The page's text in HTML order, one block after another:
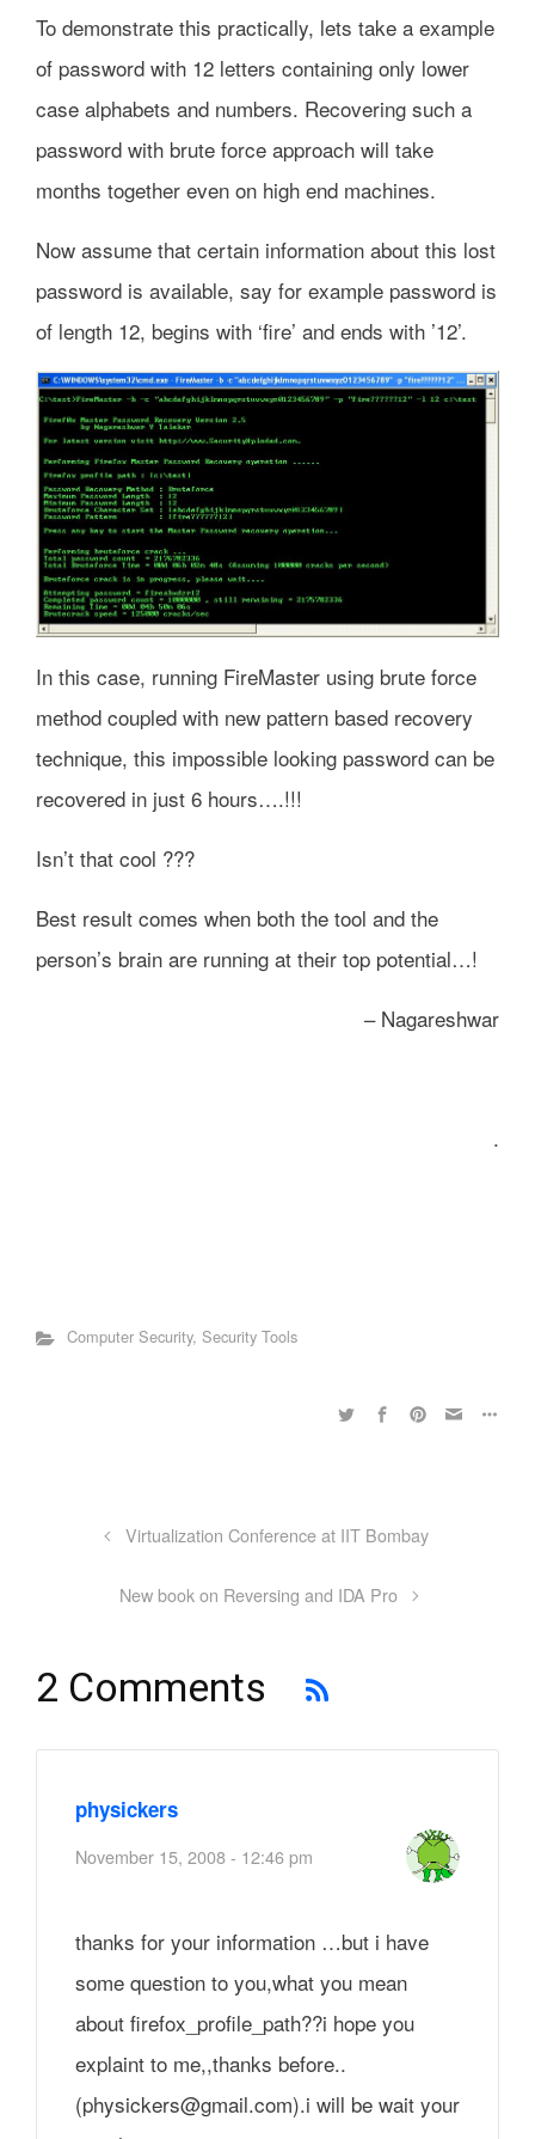
To demonstrate this practically, lets take a example
of password with 12 letters containing only lower
case alphabets and numbers. Recovering such a
password with brute force approach will take
months together even on high end machines.
Now assume that certain information about this lost
password is available, say for example password is
of length 12, begins with ‘fire’ and ends with ’12’.
In this case, running FireMaster using brute force
method coupled with new pattern based recovery
technique, this impossible looking password can be
recovered in just 6 hours….!!!
Isn’t that cool ???
Best result comes when both the tool and the
person’s brain are running at their top potential…!
– Nagareshwar
.
Computer Security, Security Tools
Virtualization Conference at IIT Bombay
New book on Reversing and IDA Pro
2 Comments
physickers
November 15, 2008 - 12:46 pm
thanks for your information …but i have
some question to you,what you mean
about firefox_profile_path??i hope you
explaint to me,,thanks before..
(physickers@gmail.com).i will be wait your